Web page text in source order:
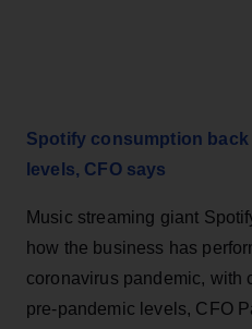
Spotify consumption
levels, CFO says
Music streaming giant
how the business has
coronavirus pandemic, with
pre-pandemic levels, CFO